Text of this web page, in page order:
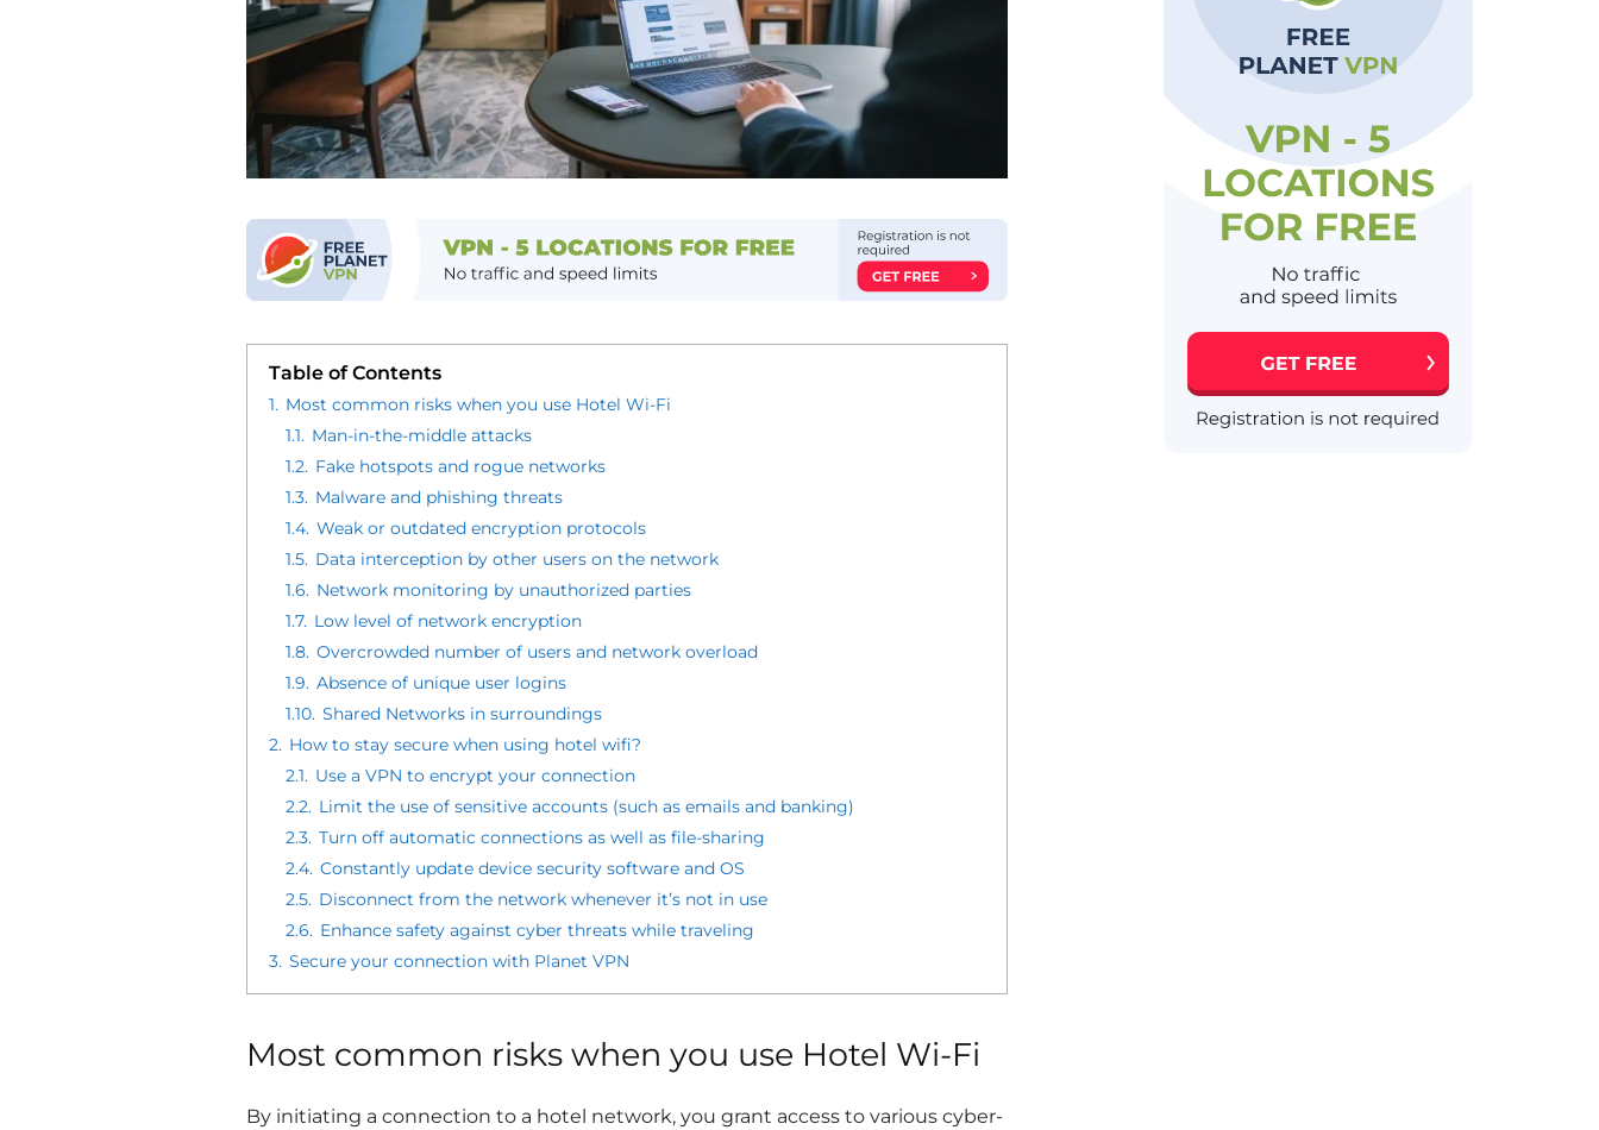
Table of Contents
1. Most common risks when you use Hotel Wi-Fi
1.1. Man-in-the-middle attacks
1.2. Fake hotspots and rogue networks
1.3. Malware and phishing threats
1.4. Weak or outdated encryption protocols
1.5. Data interception by other users on the network
1.6. Network monitoring by unauthorized parties
1.7. Low level of network encryption
1.8. Overcrowded number of users and network overload
1.9. Absence of unique user logins
1.10. Shared Networks in surroundings
2. How to stay secure when using hotel wifi?
2.1. Use a VPN to encrypt your connection
2.2. Limit the use of sensitive accounts (such as emails and banking)
2.3. Turn off automatic connections as well as file-sharing
2.4. Constantly update device security software and OS
2.5. Disconnect from the network whenever it’s not in use
2.6. Enhance safety against cyber threats while traveling
3. Secure your connection with Planet VPN
Most common risks when you use Hotel Wi-Fi
By initiating a connection to a hotel network, you grant access to various cyber-